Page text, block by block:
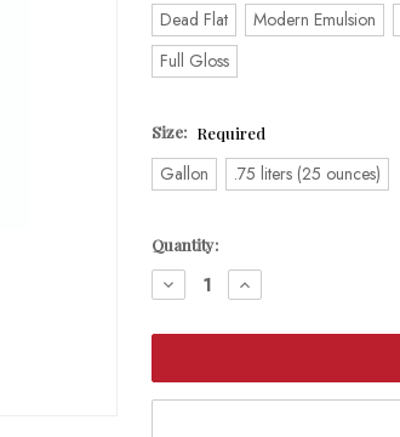
Dead Flat Modern Emulsion
Full Gloss
Size: Required
Gallon .75 liters (25 ounces)
Current
Stock:
Quantity:
DECREASE
QUANTITY:
INCREASE
QUANTITY: